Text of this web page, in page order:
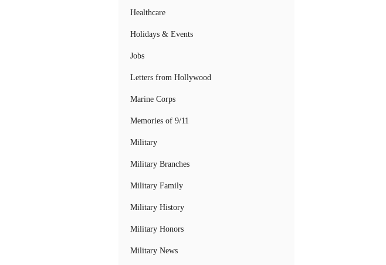
Healthcare
Holidays & Events
Jobs
Letters from Hollywood
Marine Corps
Memories of 9/11
Military
Military Branches
Military Family
Military History
Military Honors
Military News